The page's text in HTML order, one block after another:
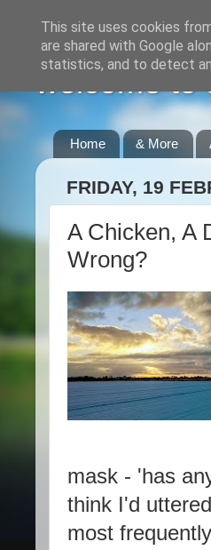
welcome to
Home & More
FRIDAY, 19
A Chicken, A
Wrong?
mask - 'has
think I'd
most
This site uses cookies
are shared with Google
statistics, and to detect